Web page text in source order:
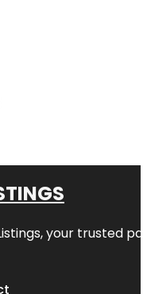
, your trusted